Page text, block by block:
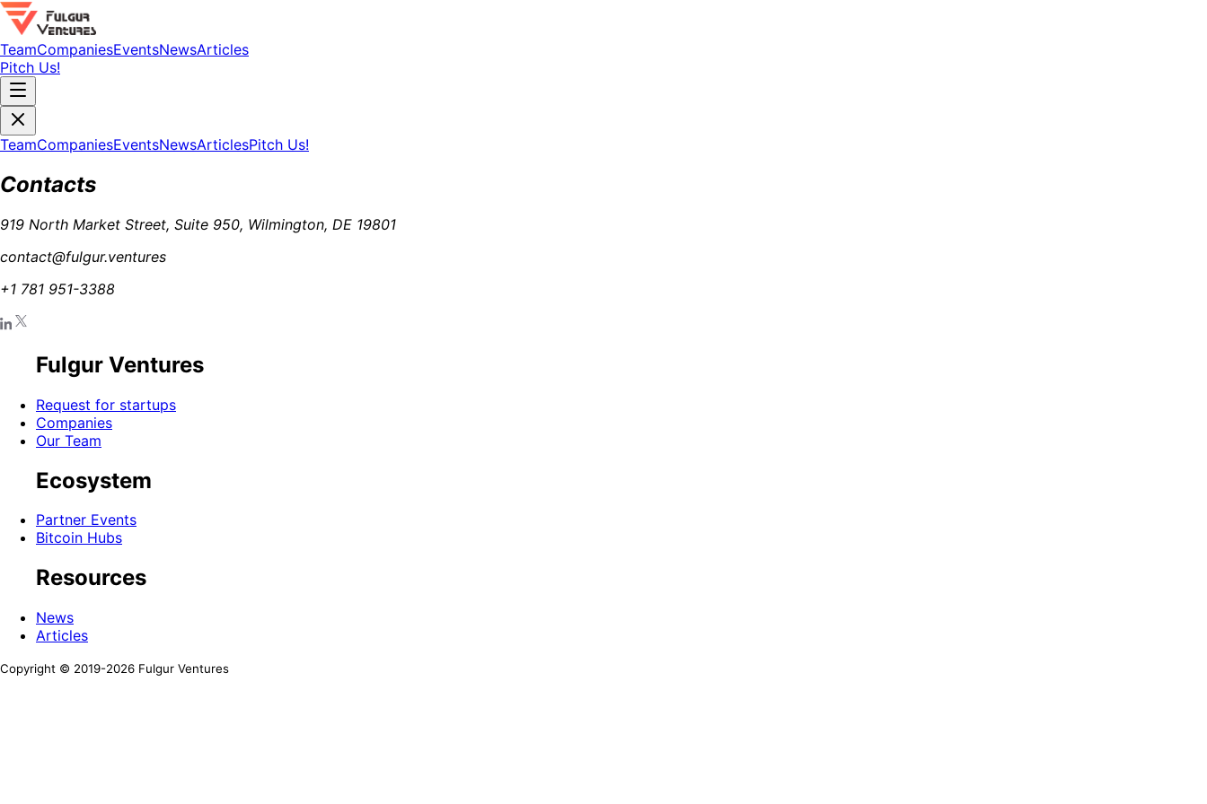
TeamCompaniesEventsNewsArticles
Pitch Us!
TeamCompaniesEventsNewsArticlesPitch Us!
Contacts
919 North Market Street, Suite 950, Wilmington, DE 19801
contact@fulgur.ventures
+1 781 951-3388
Fulgur Ventures
Request for startups
Companies
Our Team
Ecosystem
Partner Events
Bitcoin Hubs
Resources
News
Articles
Copyright © 2019-2026 Fulgur Ventures